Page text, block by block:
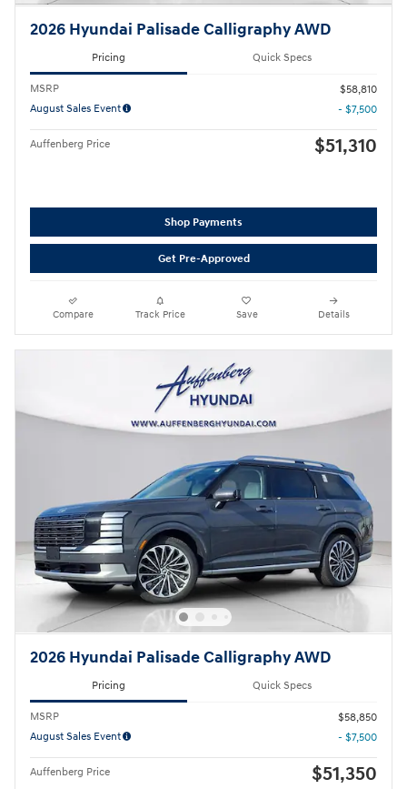
2026 Hyundai Palisade Calligraphy AWD
Pricing Quick Specs
MSRP
$58,810
August Sales Event
- $7,500
Auffenberg Price $51,310
Shop Payments
Get Pre-Approved
Compare Track Price Save Details
2026 Hyundai Palisade Calligraphy AWD
Pricing Quick Specs
MSRP
$58,850
August Sales Event
- $7,500
Auffenberg Price $51,350